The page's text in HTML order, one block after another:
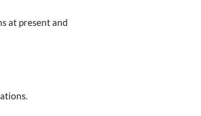
at present and